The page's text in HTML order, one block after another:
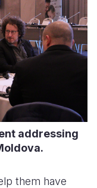
addressing
them have